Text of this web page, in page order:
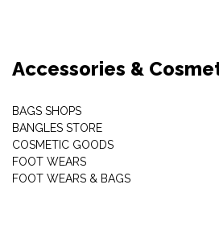
Accessories &
BAGS SHOPS
BANGLES STORE
COSMETIC GOODS
FOOT WEARS
FOOT WEARS & BAGS